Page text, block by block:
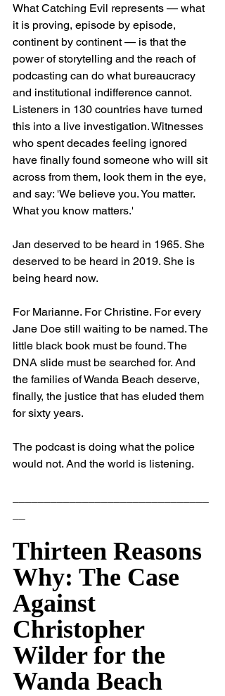
What Catching Evil represents — what
it is proving, episode by episode,
continent by continent — is that the
power of storytelling and the reach of
podcasting can do what bureaucracy
and institutional indifference cannot.
Listeners in 130 countries have turned
this into a live investigation. Witnesses
who spent decades feeling ignored
have finally found someone who will sit
across from them, look them in the eye,
and say: 'We believe you. You matter.
What you know matters.'
Jan deserved to be heard in 1965. She
deserved to be heard in 2019. She is
being heard now.
For Marianne. For Christine. For every
Jane Doe still waiting to be named. The
little black book must be found. The
DNA slide must be searched for. And
the families of Wanda Beach deserve,
finally, the justice that has eluded them
for sixty years.
The podcast is doing what the police
would not. And the world is listening.
Thirteen Reasons
Why: The Case
Against
Christopher
Wilder for the
Wanda Beach